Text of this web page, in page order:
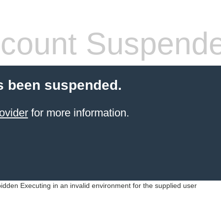
been suspended.
for more information.
Executing in an invalid environment for the supplied user